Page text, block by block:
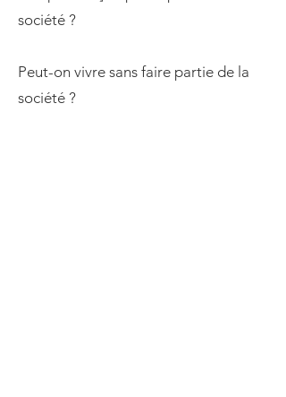
société ?
Peut-on vivre sans faire partie de la
société ?